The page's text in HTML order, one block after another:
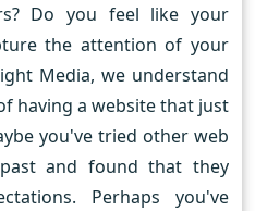
Do you feel like your
the attention of your
Media, we understand
having a website that just
you've tried other web
and found that they
Perhaps you've